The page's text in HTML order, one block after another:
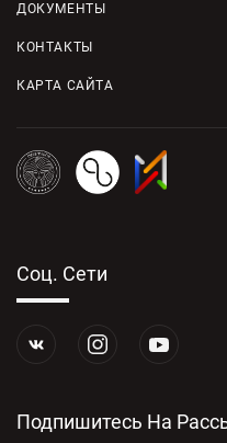
ДОКУМЕНТЫ
КОНТАКТЫ
КАРТА САЙТА
Соц. Сети
Подпишитесь На